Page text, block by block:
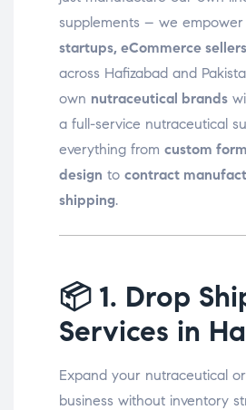
supplements – we empower
startups, eCommerce
across Hafizabad and
own nutraceutical brands
a full-service nutraceutical
everything from custom
design to contract
shipping.
📦 1. Drop
Services in
Expand your nutraceutical
business without inventory